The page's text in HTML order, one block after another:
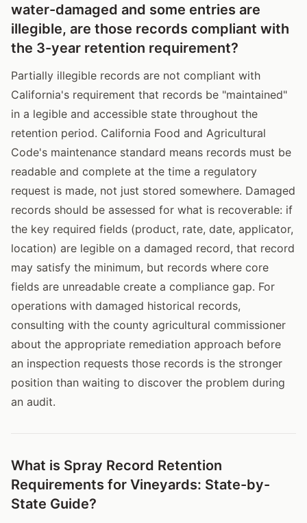
water-damaged and some entries are
illegible, are those records compliant with
the 3-year retention requirement?
Partially illegible records are not compliant with
California's requirement that records be "maintained"
in a legible and accessible state throughout the
retention period. California Food and Agricultural
Code's maintenance standard means records must be
readable and complete at the time a regulatory
request is made, not just stored somewhere. Damaged
records should be assessed for what is recoverable: if
the key required fields (product, rate, date, applicator,
location) are legible on a damaged record, that record
may satisfy the minimum, but records where core
fields are unreadable create a compliance gap. For
operations with damaged historical records,
consulting with the county agricultural commissioner
about the appropriate remediation approach before
an inspection requests those records is the stronger
position than waiting to discover the problem during
an audit.
What is Spray Record Retention
Requirements for Vineyards: State-by-
State Guide?